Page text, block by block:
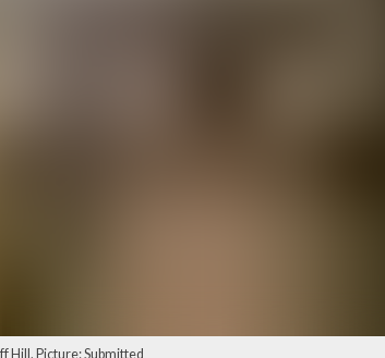
Hill. Picture: Submitted